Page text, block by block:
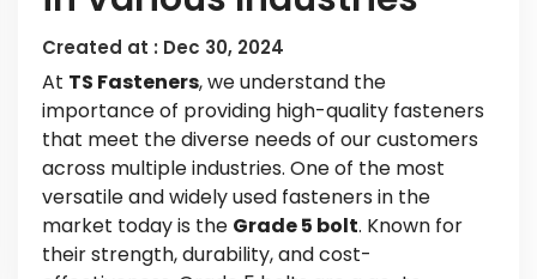
Created at : Dec 30, 2024
At TS Fasteners, we understand the
importance of providing high-quality fasteners
that meet the diverse needs of our customers
across multiple industries. One of the most
versatile and widely used fasteners in the
market today is the Grade 5 bolt. Known for
their strength, durability, and cost-